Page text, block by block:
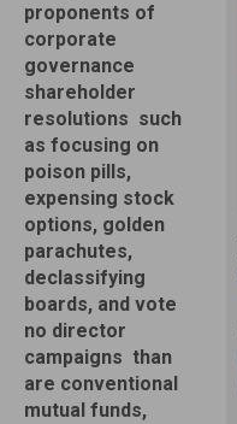
proponents of
corporate
governance
shareholder
resolutions  such
as focusing on
poison pills,
expensing stock
options, golden
parachutes,
declassifying
boards, and vote
no director
campaigns  than
are conventional
mutual funds,